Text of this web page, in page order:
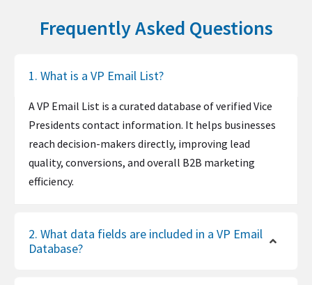
Frequently Asked Questions
1. What is a VP Email List?
A VP Email List is a curated database of verified Vice
Presidents contact information. It helps businesses
reach decision-makers directly, improving lead
quality, conversions, and overall B2B marketing
efficiency.
2. What data fields are included in a VP Email
Database?